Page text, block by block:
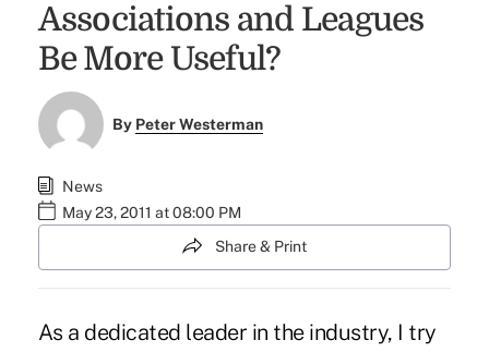
Associations and Leagues
Be More Useful?
By Peter Westerman
News
May 23, 2011 at 08:00 PM
Share & Print
As a dedicated leader in the industry, I try